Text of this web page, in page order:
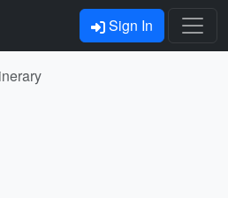
Sign In